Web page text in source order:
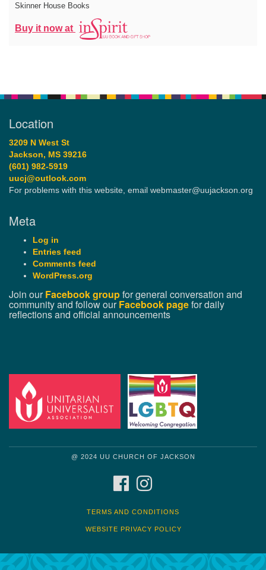
Skinner House Books
Buy it now at
Location
3209 N West St
Jackson, MS 39216
(601) 982-5919
uucj@outlook.com
For problems with this website, email webmaster@uujackson.org
Meta
Log in
Entries feed
Comments feed
WordPress.org
Join ourFacebook groupfor general conversation and
community and follow ourFacebook pagefor daily
reflections and official announcements
@ 2024 UU CHURCH OF JACKSON
FACEBOOK
TERMS AND CONDITIONS
WEBSITE PRIVACY POLICY